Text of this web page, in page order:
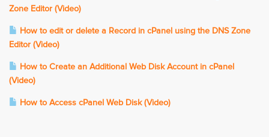
Zone Editor (Video)
How to edit or delete a Record in cPanel using the DNS Zone
Editor (Video)
How to Create an Additional Web Disk Account in cPanel
(Video)
How to Access cPanel Web Disk (Video)